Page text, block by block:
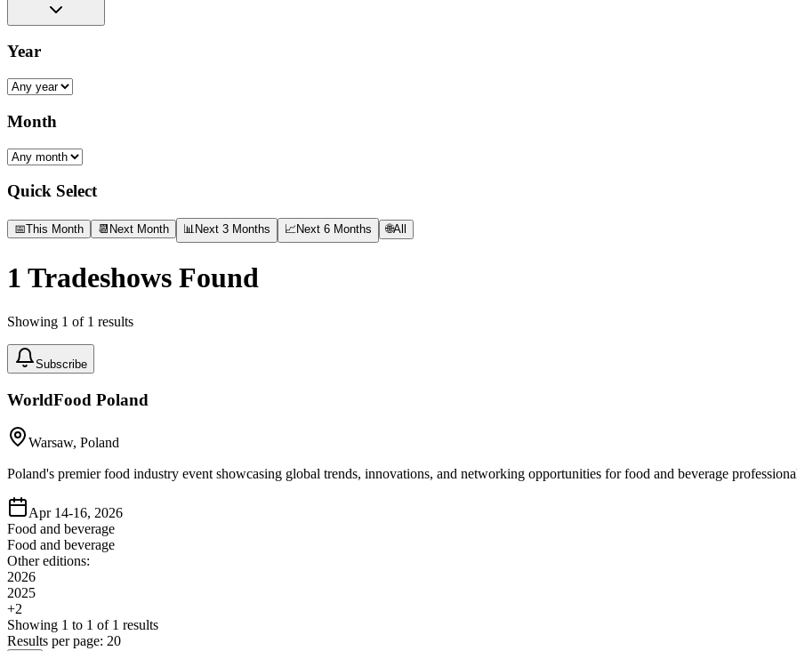
Year
Month
Quick Select
📅This Month 📆 Next Month 📊 Next 3 Months 📈 Next 6 Months 🌐All
1 Tradeshows Found
Showing 1 of 1 results
Subscribe
WorldFood Poland
Warsaw, Poland
Poland's premier food industry event showcasing global trends, innovations, and networking opportunities for food and beverage
Apr 14-16, 2026
Food and beverage
Food and beverage
Other editions:
2026
2025
+2
Showing 1 to 1 of 1 results
Results per page: 20